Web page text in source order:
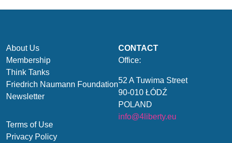
About Us
Membership
Think Tanks
Friedrich Naumann Foundation
Newsletter
Terms of Use
Privacy Policy
CONTACT
Office:
52 A Tuwima Street
90-010 ŁÓDŹ
POLAND
info@4liberty.eu